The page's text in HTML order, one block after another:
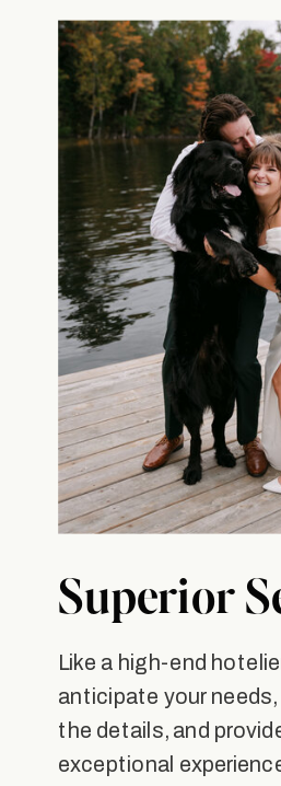
Superior
Like a high-end
anticipate your
the details, and
exceptional